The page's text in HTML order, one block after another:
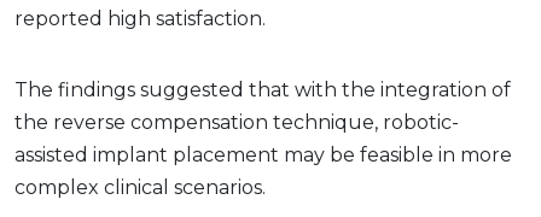
reported high satisfaction.
The findings suggested that with the integration of
the reverse compensation technique, robotic-
assisted implant placement may be feasible in more
complex clinical scenarios.